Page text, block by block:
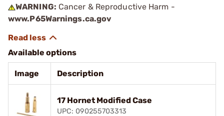
WARNING: Cancer & Reproductive Harm -
www.P65Warnings.ca.gov
Available options
Image Description
17 Hornet Modified Case
UPC: 090255703313